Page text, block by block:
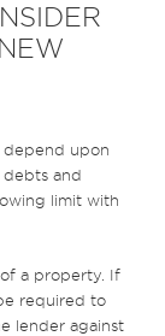
upon
debts and
limit with
a property. If
required to
lender against